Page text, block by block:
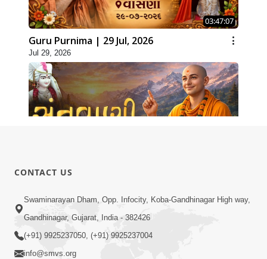
03:47:07
Guru Purnima | 29 Jul, 2026
Jul 29, 2026
Jul 28, 2026
CONTACT US
Swaminarayan Dham, Opp. Infocity, Koba-Gandhinagar High way,
Gandhinagar, Gujarat, India - 382426
(+91) 9925237050, (+91) 9925237004
info@smvs.org